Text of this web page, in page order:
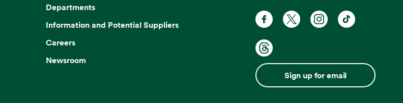
Departments
Information and Potential Suppliers
Careers
Newsroom
Sign up for email